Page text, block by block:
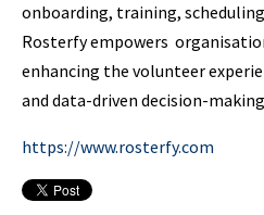
onboarding, training,
Rosterfy empowers
enhancing the volunteer
and data-driven decision-
https://www.rosterfy.com